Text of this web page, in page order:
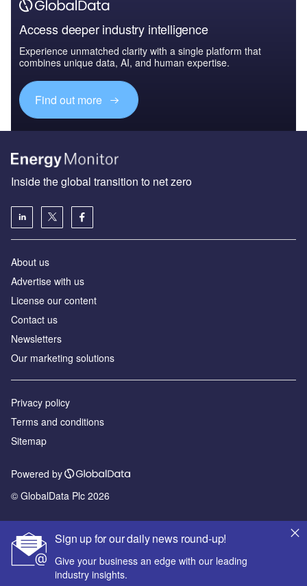
Access deeper industry intelligence
Experience unmatched clarity with a single platform that
combines unique data, AI, and human expertise.
Find out more
Sign up for our daily news round-up!
Give your business an edge with our leading
industry insights.
Inside the global transition to net zero
About us
Advertise with us
License our content
Contact us
Newsletters
Our marketing solutions
Privacy policy
Terms and conditions
Sitemap
Powered by
© GlobalData Plc 2026